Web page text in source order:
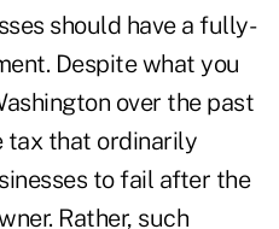
should have a fully-
Despite what you
over the past
tax that ordinarily
to fail after the
Rather, such